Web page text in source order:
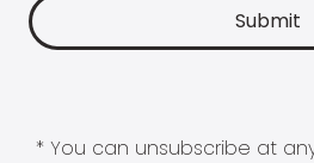
* You can unsubscribe at